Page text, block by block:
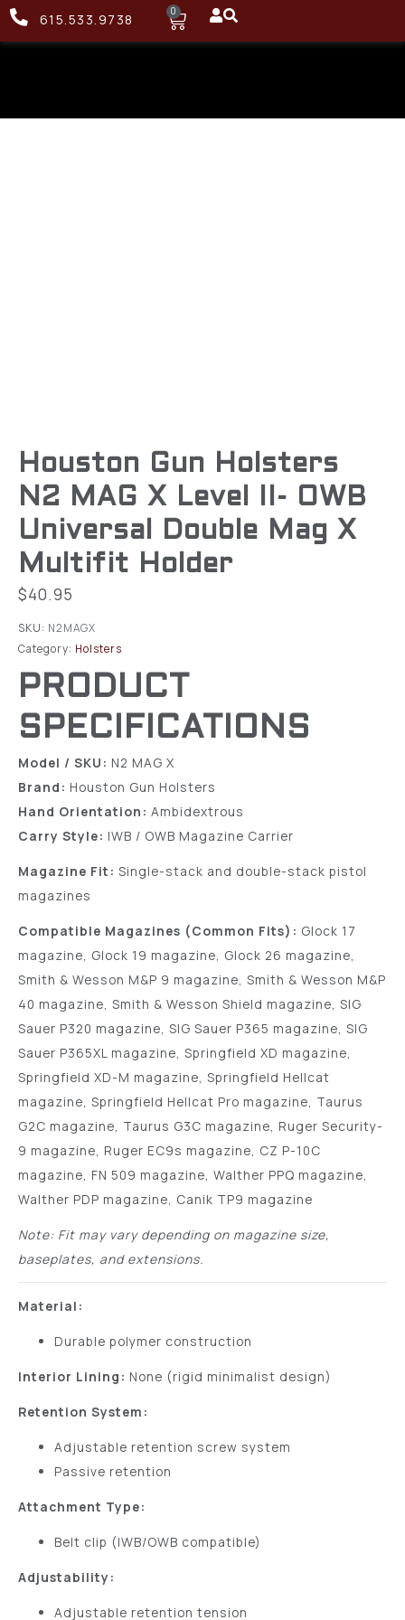
615.533.9738 0
Houston Gun Holsters
N2 MAG X Level II- OWB
Universal Double Mag X
Multifit Holder
$40.95
SKU: N2MAGX
Category: Holsters
PRODUCT
SPECIFICATIONS
Model / SKU: N2 MAG X
Brand: Houston Gun Holsters
Hand Orientation: Ambidextrous
Carry Style: IWB / OWB Magazine Carrier
Magazine Fit: Single-stack and double-stack pistol
magazines
Compatible Magazines (Common Fits): Glock 17
magazine, Glock 19 magazine, Glock 26 magazine,
Smith & Wesson M&P 9 magazine, Smith & Wesson M&P
40 magazine, Smith & Wesson Shield magazine, SIG
Sauer P320 magazine, SIG Sauer P365 magazine, SIG
Sauer P365XL magazine, Springfield XD magazine,
Springfield XD-M magazine, Springfield Hellcat
magazine, Springfield Hellcat Pro magazine, Taurus
G2C magazine, Taurus G3C magazine, Ruger Security-
9 magazine, Ruger EC9s magazine, CZ P-10C
magazine, FN 509 magazine, Walther PPQ magazine,
Walther PDP magazine, Canik TP9 magazine
Note: Fit may vary depending on magazine size,
baseplates, and extensions.
Material:
Durable polymer construction
Interior Lining: None (rigid minimalist design)
Retention System:
Adjustable retention screw system
Passive retention
Attachment Type:
Belt clip (IWB/OWB compatible)
Adjustability:
Adjustable retention tension